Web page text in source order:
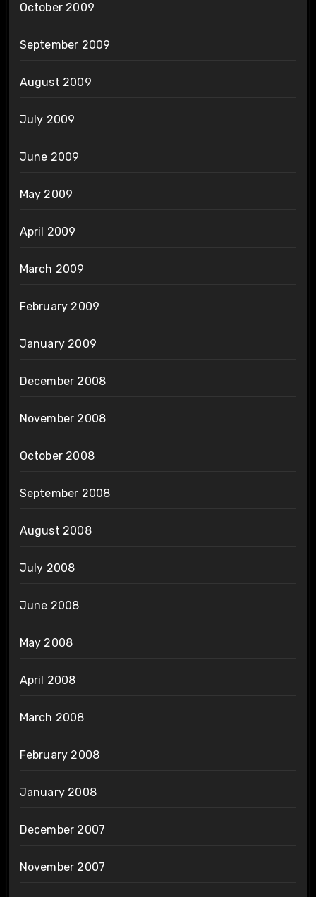
October 2009
September 2009
August 2009
July 2009
June 2009
May 2009
April 2009
March 2009
February 2009
January 2009
December 2008
November 2008
October 2008
September 2008
August 2008
July 2008
June 2008
May 2008
April 2008
March 2008
February 2008
January 2008
December 2007
November 2007